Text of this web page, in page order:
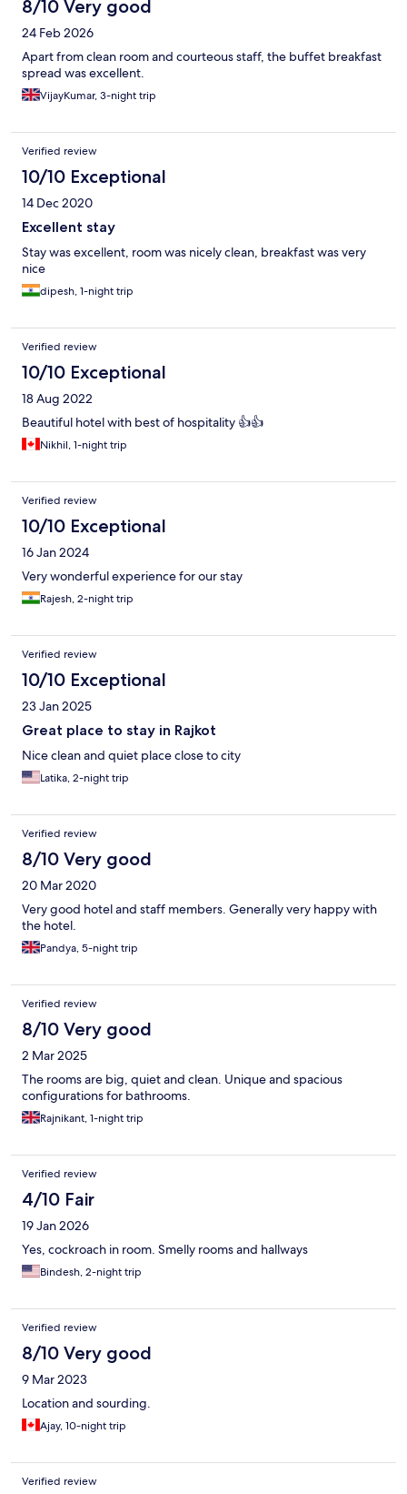
8/10 Very good
24 Feb 2026
Apart from clean room and courteous staff, the buffet breakfast
spread was excellent.
VijayKumar, 3-night trip
Verified review
10/10 Exceptional
14 Dec 2020
Excellent stay
Stay was excellent, room was nicely clean, breakfast was very
nice
dipesh, 1-night trip
Verified review
10/10 Exceptional
18 Aug 2022
Beautiful hotel with best of hospitality 👍👍
Nikhil, 1-night trip
Verified review
10/10 Exceptional
16 Jan 2024
Very wonderful experience for our stay
Rajesh, 2-night trip
Verified review
10/10 Exceptional
23 Jan 2025
Great place to stay in Rajkot
Nice clean and quiet place close to city
Latika, 2-night trip
Verified review
8/10 Very good
20 Mar 2020
Very good hotel and staff members. Generally very happy with
the hotel.
Pandya, 5-night trip
Verified review
8/10 Very good
2 Mar 2025
The rooms are big, quiet and clean. Unique and spacious
configurations for bathrooms.
Rajnikant, 1-night trip
Verified review
4/10 Fair
19 Jan 2026
Yes, cockroach in room. Smelly rooms and hallways
Bindesh, 2-night trip
Verified review
8/10 Very good
9 Mar 2023
Location and sourding.
Ajay, 10-night trip
Verified review